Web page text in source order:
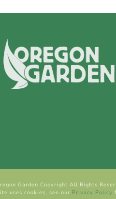
Garden Copyright All Rights
uses cookies, see our Privacy Policy